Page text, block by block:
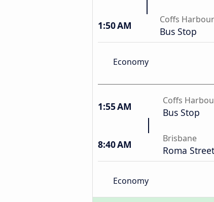
1:50 AM Coffs Harbour
Bus Stop
Economy
1:55 AM Coffs
Bus Stop
8:40 AM Brisbane
Roma
Economy